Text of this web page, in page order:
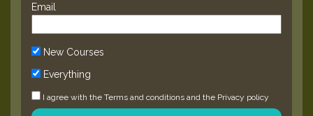
Email
New Courses
Everything
I agree with the Terms and conditions and the Privacy policy